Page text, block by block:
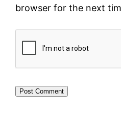
browser for the next